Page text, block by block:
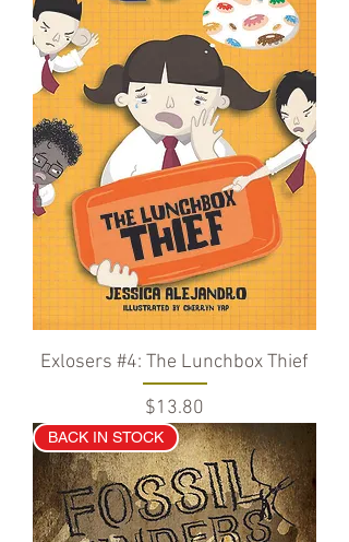
Exlosers #4: The Lunchbox Thief
Price
$13.80
BACK IN STOCK